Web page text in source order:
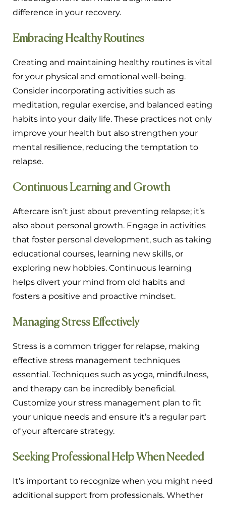
difference in your recovery.
Embracing Healthy Routines
Creating and maintaining healthy routines is vital
for your physical and emotional well-being.
Consider incorporating activities such as
meditation, regular exercise, and balanced eating
habits into your daily life. These practices not only
improve your health but also strengthen your
mental resilience, reducing the temptation to
relapse.
Continuous Learning and Growth
Aftercare isn’t just about preventing relapse; it’s
also about personal growth. Engage in activities
that foster personal development, such as taking
educational courses, learning new skills, or
exploring new hobbies. Continuous learning
helps divert your mind from old habits and
fosters a positive and proactive mindset.
Managing Stress Effectively
Stress is a common trigger for relapse, making
effective stress management techniques
essential. Techniques such as yoga, mindfulness,
and therapy can be incredibly beneficial.
Customize your stress management plan to fit
your unique needs and ensure it’s a regular part
of your aftercare strategy.
Seeking Professional Help When Needed
It’s important to recognize when you might need
additional support from professionals. Whether